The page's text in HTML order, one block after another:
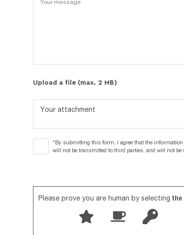
Upload a file (max. 2 MB)
Your attachment
*By submitting this form, I agree that the information
will not be transmitted to third parties, and will not be
Please prove you are human by selecting